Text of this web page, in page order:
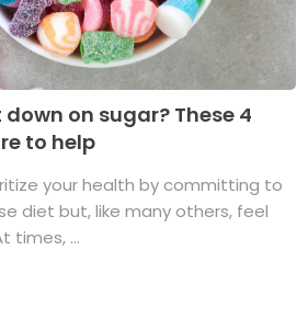
on sugar? These 4
to help
your health by committing to
diet but, like many others, feel
times, ...